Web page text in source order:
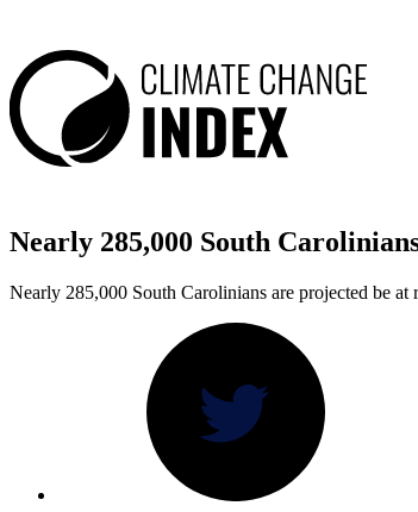
Nearly 285,000 South
Nearly 285,000 South Carolinians are projected be